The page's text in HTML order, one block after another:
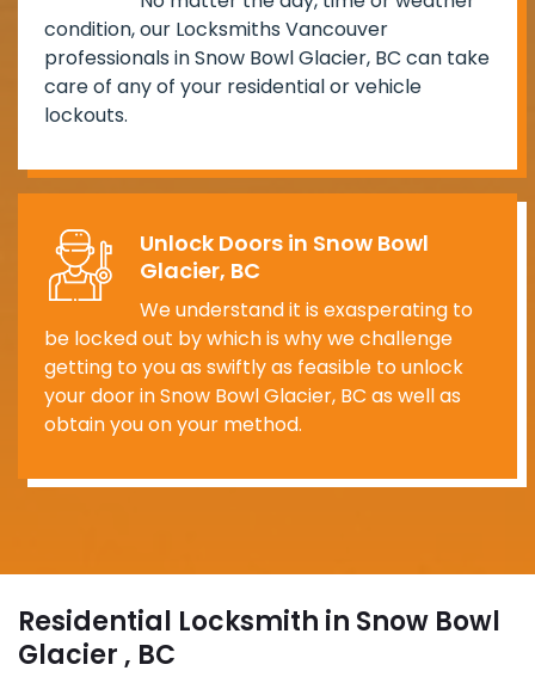
condition, our Locksmiths Vancouver
professionals in Snow Bowl Glacier, BC can take
care of any of your residential or vehicle
lockouts.
Unlock Doors in Snow Bowl
Glacier, BC
We understand it is exasperating to
be locked out by which is why we challenge
getting to you as swiftly as feasible to unlock
your door in Snow Bowl Glacier, BC as well as
obtain you on your method.
Residential Locksmith in Snow Bowl
Glacier , BC